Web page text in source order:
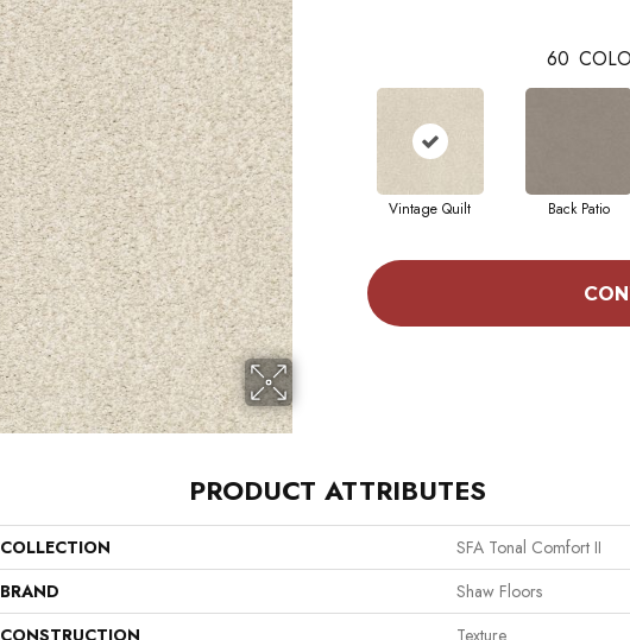
60
Vintage Quilt Back Patio
PRODUCT ATTRIBUTES
COLLECTION
SFA Tonal Comfort II
BRAND
Shaw Floors